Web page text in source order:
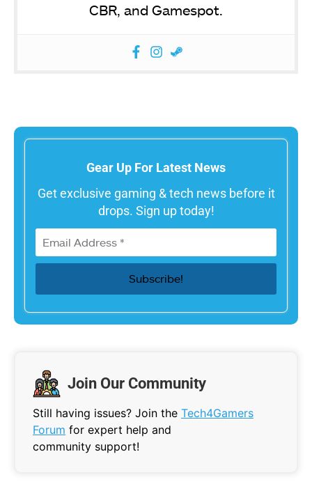
CBR, and Gamespot.
Gear Up For Latest News
Get exclusive gaming & tech news before it
drops. Sign up today!
Join Our Community
Still having issues? Join the Tech4Gamers
Forum for expert help and
community support!